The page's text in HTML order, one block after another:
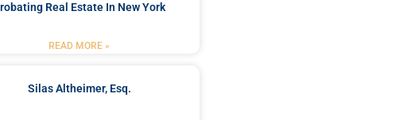
Real Estate In New York
READ MORE »
Silas Altheimer, Esq.